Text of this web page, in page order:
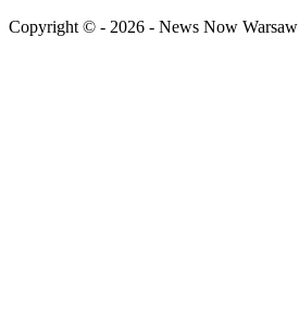
Copyright © - 2026 - News Now Warsaw